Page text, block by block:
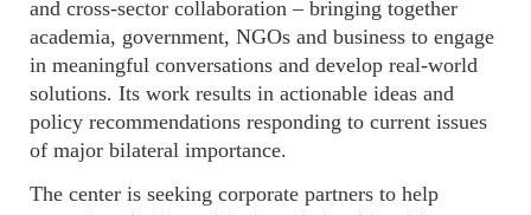
and cross-sector collaboration – bringing together
academia, government, NGOs and business to engage
in meaningful conversations and develop real-world
solutions. Its work results in actionable ideas and
policy recommendations responding to current issues
of major bilateral importance.
The center is seeking corporate partners to help